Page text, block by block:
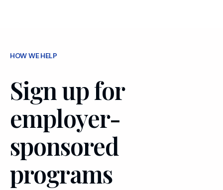
HOW WE HELP
Sign up for
employer-
sponsored
programs